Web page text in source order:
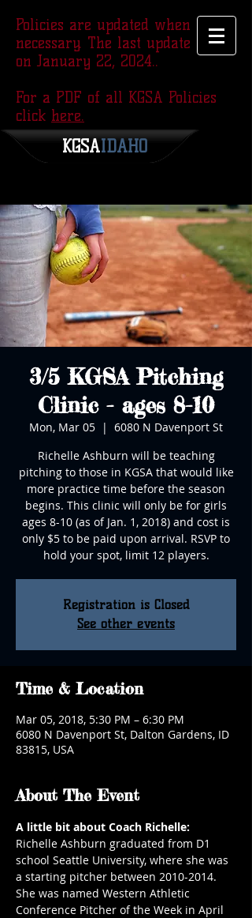
KGSA​IDAHO
Policies are updated when
necessary. The last update was
on January 22, 2024..
For a PDF of all KGSA Policies
click here.
3/5 KGSA Pitching
Clinic - ages 8-10
Mon, Mar 05
  |
6080 N Davenport St
Richelle Ashburn will be teaching
pitching to those in KGSA that would like
more practice time before the season
begins. This clinic will only be for girls
ages 8-10 (as of Jan. 1, 2018) and cost is
only $5 to be paid upon arrival. RSVP to
hold your spot, limit 12 players.
Registration is Closed
See other events
Time & Location
Mar 05, 2018, 5:30 PM – 6:30 PM
6080 N Davenport St, Dalton Gardens, ID
83815, USA
About The Event
A little bit about Coach Richelle:
Richelle Ashburn graduated from D1
school Seattle University, where she was
a starting pitcher between 2010-2014.
She was named Western Athletic
Conference Pitcher of the Week in April